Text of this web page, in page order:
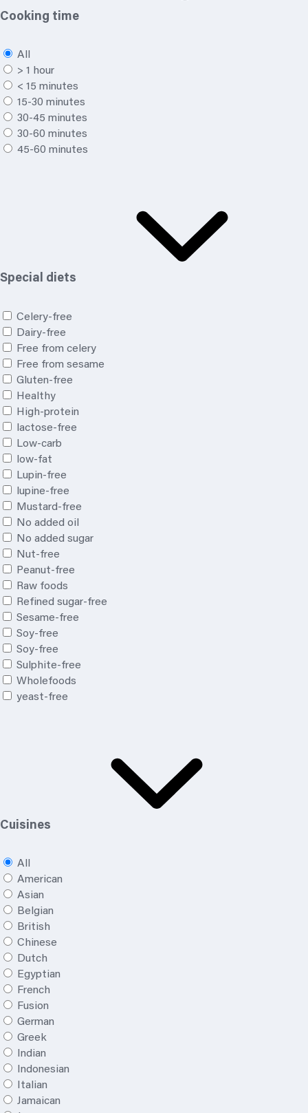
Cooking time
All
> 1 hour
< 15 minutes
15-30 minutes
30-45 minutes
30-60 minutes
45-60 minutes
Special diets
Celery-free
Dairy-free
Free from celery
Free from sesame
Gluten-free
Healthy
High-protein
lactose-free
Low-carb
low-fat
Lupin-free
lupine-free
Mustard-free
No added oil
No added sugar
Nut-free
Peanut-free
Raw foods
Refined sugar-free
Sesame-free
Soy-free
Soy-free
Sulphite-free
Wholefoods
yeast-free
Cuisines
All
American
Asian
Belgian
British
Chinese
Dutch
Egyptian
French
Fusion
German
Greek
Indian
Indonesian
Italian
Jamaican